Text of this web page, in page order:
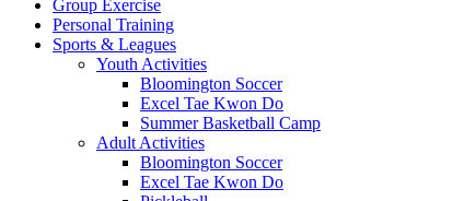
Group Exercise
Personal Training
Sports & Leagues
Youth Activities
Bloomington Soccer
Excel Tae Kwon Do
Summer Basketball Camp
Adult Activities
Bloomington Soccer
Excel Tae Kwon Do